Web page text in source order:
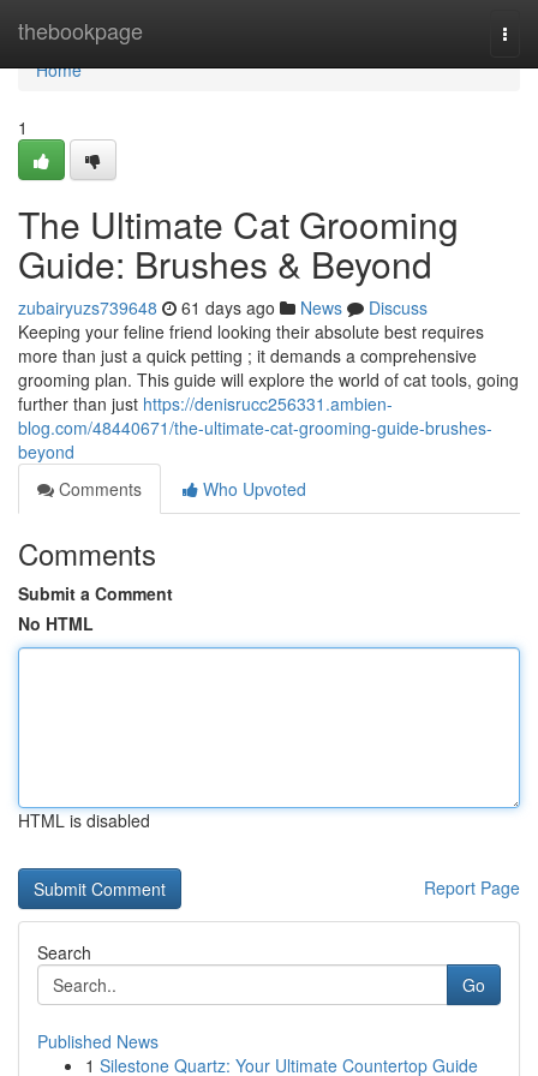
thebookpage
Home
Home
1
The Ultimate Cat Grooming
Guide: Brushes & Beyond
zubairyuzs739648 61 days ago News
Discuss
Keeping your feline friend looking their absolute best requires
more than just a quick petting ; it demands a comprehensive
grooming plan. This guide will explore the world of cat tools, going
further than just https://denisrucc256331.ambien-
blog.com/48440671/the-ultimate-cat-grooming-guide-brushes-
beyond
Comments
Who Upvoted
Comments
Submit a Comment
No HTML
HTML is disabled
Report Page
Search
Go
Published News
1 Silestone Quartz: Your Ultimate Countertop Guide